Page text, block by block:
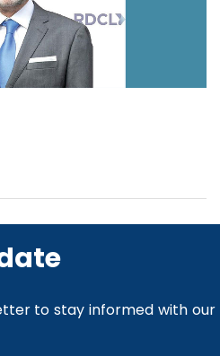
17
to stay informed with our